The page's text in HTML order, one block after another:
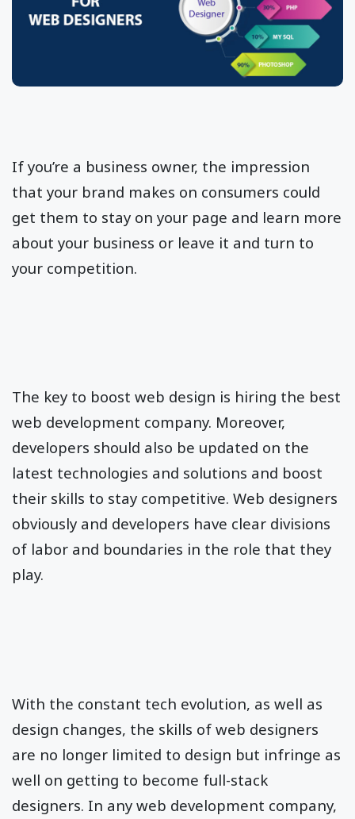
If you’re a business owner, the impression
that your brand makes on consumers could
get them to stay on your page and learn more
about your business or leave it and turn to
your competition.
The key to boost web design is hiring the best
web development company. Moreover,
developers should also be updated on the
latest technologies and solutions and boost
their skills to stay competitive. Web designers
obviously and developers have clear divisions
of labor and boundaries in the role that they
play.
With the constant tech evolution, as well as
design changes, the skills of web designers
are no longer limited to design but infringe as
well on getting to become full-stack
designers. In any web development company,